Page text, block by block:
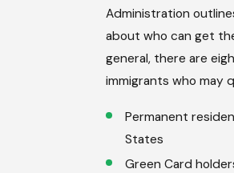
Administration
about who can get
general, there are
immigrants who may
Permanent
States
Green Card